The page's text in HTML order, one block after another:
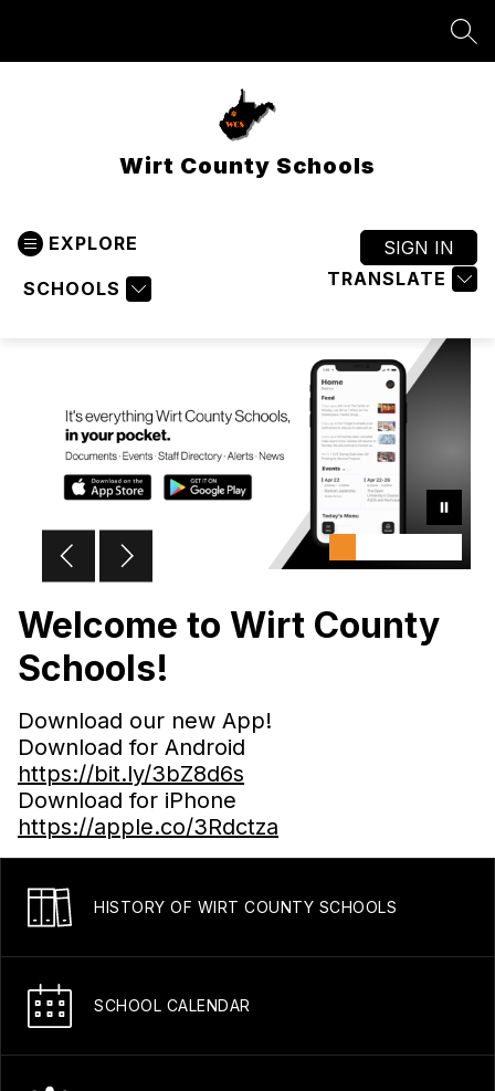
Wirt County Schools
EXPLORE
SCHOOLS TRANSLATE
SIGN IN
Welcome to Wirt County
Schools!
Download our new App!
Download for Android
https://bit.ly/3bZ8d6s
Download for iPhone
https://apple.co/3Rdctza
HISTORY OF WIRT COUNTY SCHOOLS
SCHOOL CALENDAR